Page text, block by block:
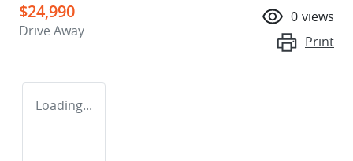
$24,990
Drive Away
0 views
Print
Loading...